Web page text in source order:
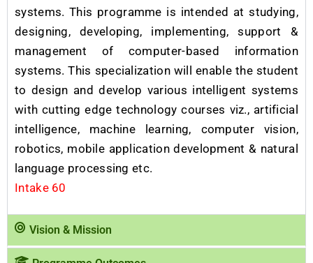
systems. This programme is intended at studying,
designing, developing, implementing, support &
management of computer-based information
systems. This specialization will enable the student
to design and develop various intelligent systems
with cutting edge technology courses viz., artificial
intelligence, machine learning, computer vision,
robotics, mobile application development & natural
language processing etc.
Intake 60
Vision & Mission